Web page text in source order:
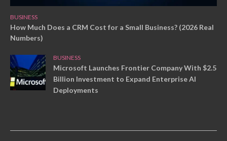
BUSINESS
How Much Does a CRM Cost for a Small Business? (2026 Real
Numbers)
BUSINESS
Microsoft Launches Frontier Company With $2.5
Billion Investment to Expand Enterprise AI
Deployments